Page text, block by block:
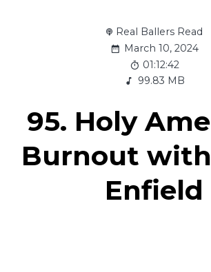
Real Ballers Read
March 10, 2024
01:12:42
99.83 MB
95. Holy
Burnout with
Enfield